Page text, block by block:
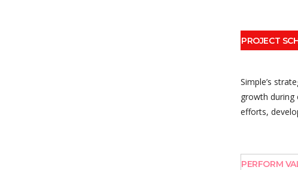
PROJECT
Simple’s
growth during
efforts,
PERFORM